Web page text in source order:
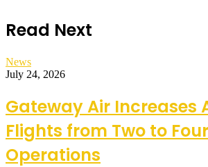
Read Next
News
July 24, 2026
Gateway Air Increases
Flights from Two to
Operations